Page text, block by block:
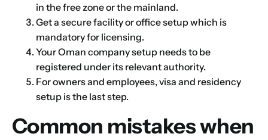
in the free zone or the mainland.
Get a secure facility or office setup which is
mandatory for licensing.
Your Oman company setup needs to be
registered under its relevant authority.
For owners and employees, visa and residency
setup is the last step.
Common mistakes when